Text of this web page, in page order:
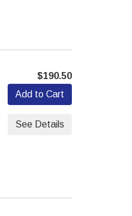
$190.50
Add to Cart
See Details